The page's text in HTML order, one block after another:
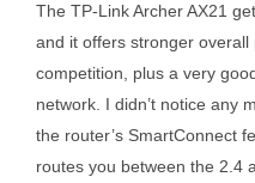
The TP-Link Archer AX21
and it offers stronger
competition, plus a very
network. I didn’t notice any
the router’s SmartConnect
routes you between the 2.4